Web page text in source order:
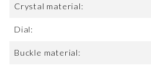
Crystal material:
Dial:
Buckle material: